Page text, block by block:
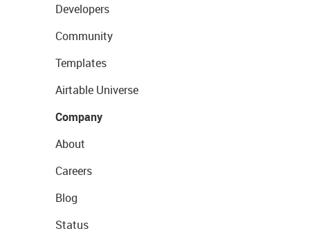
Developers
Community
Templates
Airtable Universe
Company
About
Careers
Blog
Status